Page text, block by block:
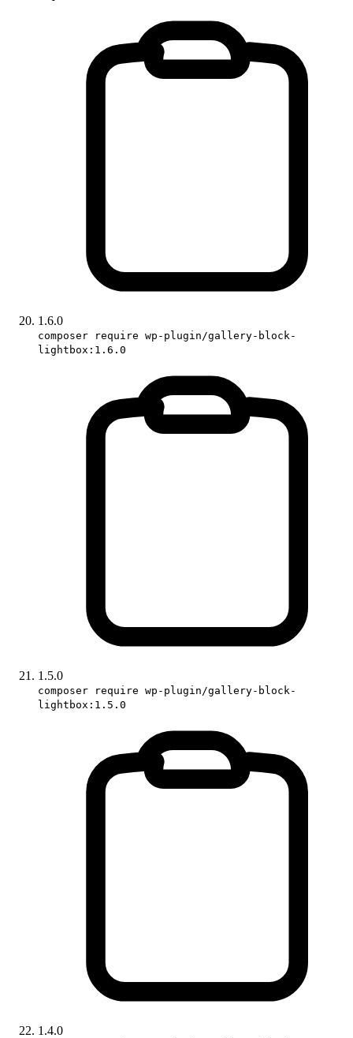
1.6.0
composer require wp-plugin/gallery-block-
lightbox:1.6.0
1.5.0
composer require wp-plugin/gallery-block-
lightbox:1.5.0
1.4.0